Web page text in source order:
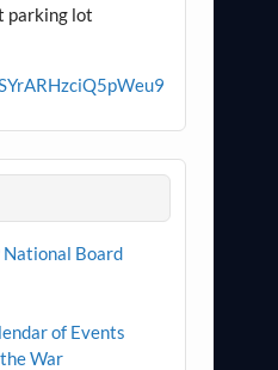
parking lot
National Board
of Events
War